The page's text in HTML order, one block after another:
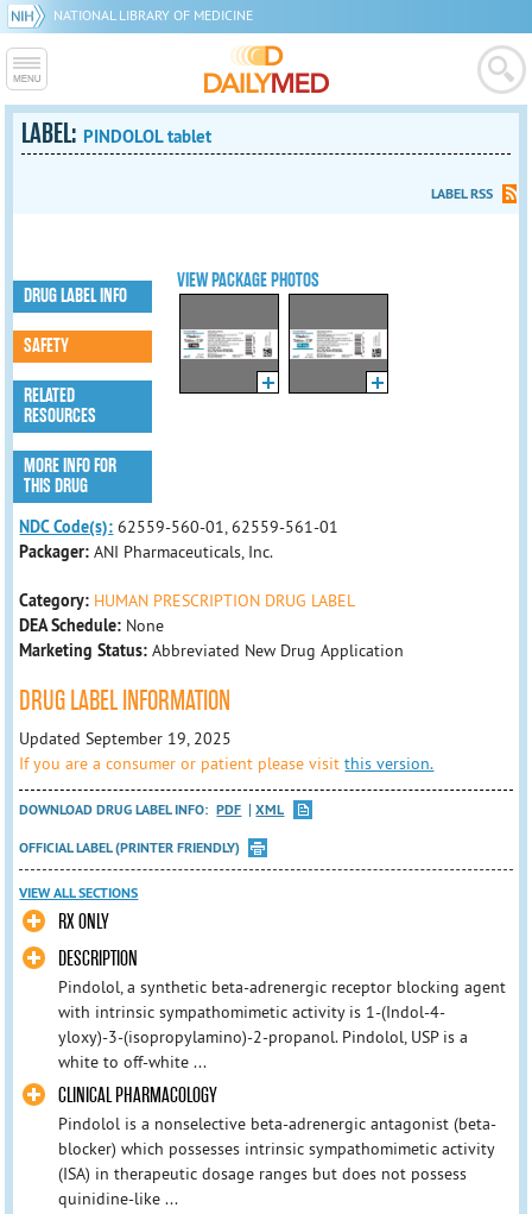
NATIONAL LIBRARY OF MEDICINE
LABEL: PINDOLOL tablet
LABEL RSS
VIEW PACKAGE PHOTOS
DRUG LABEL INFO
SAFETY
RELATED
RESOURCES
MORE INFO FOR
THIS DRUG
NDC Code(s): 62559-560-01, 62559-561-01
Packager:ANI Pharmaceuticals, Inc.
Category: HUMAN PRESCRIPTION DRUG LABEL
DEA Schedule: None
Marketing Status: Abbreviated New Drug Application
DRUG LABEL INFORMATION
Updated September 19, 2025
If you are a consumer or patient please visitthis version.
DOWNLOAD DRUG LABEL INFO: PDF
XML
OFFICIAL LABEL (PRINTER FRIENDLY)
VIEW ALL SECTIONS
RX ONLY
DESCRIPTION
Pindolol, a synthetic beta-adrenergic receptor blocking agent
with intrinsic sympathomimetic activity is 1-(Indol-4-
yloxy)-3-(isopropylamino)-2-propanol. Pindolol, USP is a
white to off-white ...
CLINICAL PHARMACOLOGY
Pindolol is a nonselective beta-adrenergic antagonist (beta-
blocker) which possesses intrinsic sympathomimetic activity
(ISA) in therapeutic dosage ranges but does not possess
quinidine-like ...